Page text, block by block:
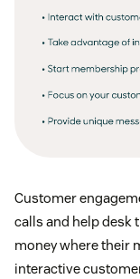
a great way
based on
Track upsells
number of
Track
with a pop-
and track
Customer
calls and help desk
money where their
interactive